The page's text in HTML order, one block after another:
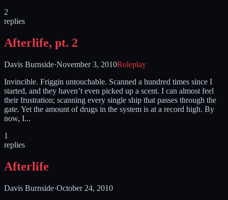
2
replies
Afterlife, pt. 2
Davis Burnside·November 3, 2010Roleplay
Invincible. Friggin untouchable. Scanned a hundred times since I
started, and they haven’t even picked up a scent. I can almost feel
their frustration; scanning every single ship that passes through the
gate. Yet the amount of drugs in the system is at a record high. By
now, I...
1
replies
Afterlife
Davis Burnside·October 24, 2010